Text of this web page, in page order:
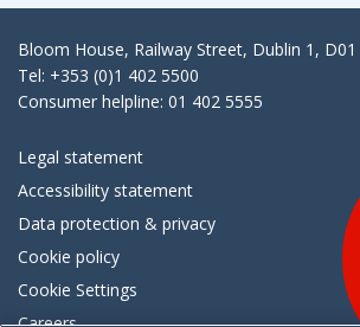
Bloom House, Railway Street, Dublin 1, D01
Tel: +353 (0)1 402 5500
Consumer helpline: 01 402 5555
Legal statement
Accessibility statement
Data protection & privacy
Cookie policy
Cookie Settings